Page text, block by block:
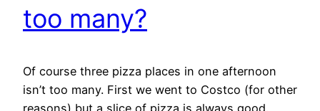
too many?
Of course three pizza places in one afternoon
isn’t too many. First we went to Costco (for other